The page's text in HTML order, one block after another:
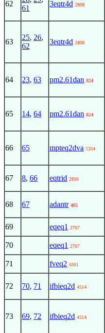
62
61
3eqtr4d 2808
63
25, 26,
62
3eqtr4d 2808
64 23, 63 pm2.61dan 824
65 14, 64 pm2.61dan 824
66 65 mpteq2dva 5204
67 8, 66 eqtrid 2810
68 67 adantr 485
69 eqeq1 2767
70 eqeq1 2767
71 fveq2 6881
72 70, 71 ifbieq2d 4514
73 69, 72 ifbieq2d 4514